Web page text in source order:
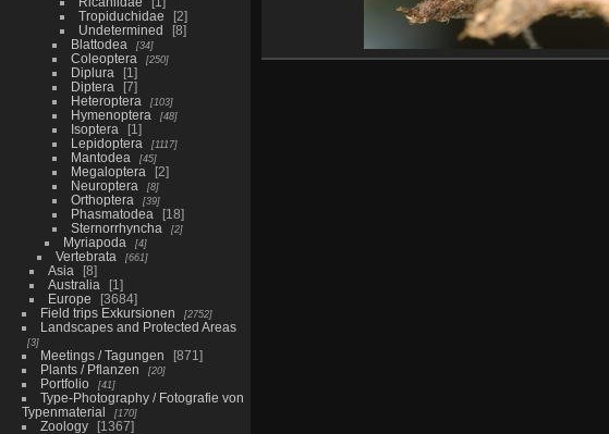
Tropiduchidae
2
Undetermined
8
Blattodea
34
Coleoptera 250
Diplura
1
Diptera
7
Heteroptera
103
Hymenoptera 48
Isoptera
1
Lepidoptera
1117
Mantodea 45
Megaloptera
2
Neuroptera
8
Orthoptera 39
Phasmatodea
18
Sternorrhyncha
2
Myriapoda 4
Vertebrata 661
Asia
8
Australia
1
Europe
3684
Field trips Exkursionen
2752
Landscapes and Protected Areas
3
Meetings / Tagungen
871
Plants / Pflanzen
20
Portfolio 41
Type-Photography / Fotografie von
Typenmaterial
170
Zoology
1367